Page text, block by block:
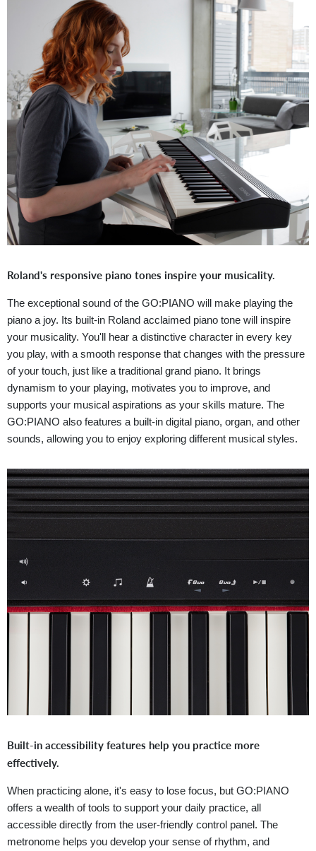
Roland's responsive piano tones inspire your musicality.
The exceptional sound of the GO:PIANO will make playing the
piano a joy. Its built-in Roland acclaimed piano tone will inspire
your musicality. You'll hear a distinctive character in every key
you play, with a smooth response that changes with the pressure
of your touch, just like a traditional grand piano. It brings
dynamism to your playing, motivates you to improve, and
supports your musical aspirations as your skills mature. The
GO:PIANO also features a built-in digital piano, organ, and other
sounds, allowing you to enjoy exploring different musical styles.
Built-in accessibility features help you practice more
effectively.
When practicing alone, it's easy to lose focus, but GO:PIANO
offers a wealth of tools to support your daily practice, all
accessible directly from the user-friendly control panel. The
metronome helps you develop your sense of rhythm, and